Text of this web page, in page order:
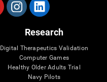
Research
Digital Therapeutics Validation
Computer Games
Healthy Older Adults Trial
Navy Pilots